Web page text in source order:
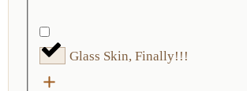
Glass Skin, Finally!!!